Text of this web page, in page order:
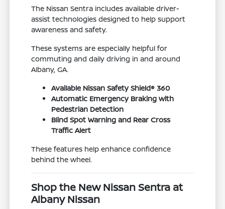
The Nissan Sentra includes available driver-
assist technologies designed to help support
awareness and safety.
These systems are especially helpful for
commuting and daily driving in and around
Albany, GA.
Available Nissan Safety Shield® 360
Automatic Emergency Braking with
Pedestrian Detection
Blind Spot Warning and Rear Cross
Traffic Alert
These features help enhance confidence
behind the wheel.
Shop the New Nissan Sentra at
Albany Nissan